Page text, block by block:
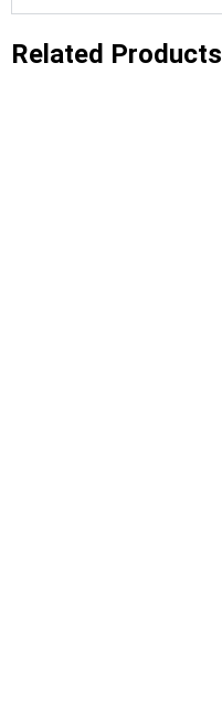
Related Products